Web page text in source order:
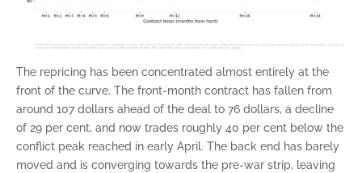
The repricing has been concentrated almost entirely at the
front of the curve. The front-month contract has fallen from
around 107 dollars ahead of the deal to 76 dollars, a decline
of 29 per cent, and now trades roughly 40 per cent below the
conflict peak reached in early April. The back end has barely
moved and is converging towards the pre-war strip, leaving